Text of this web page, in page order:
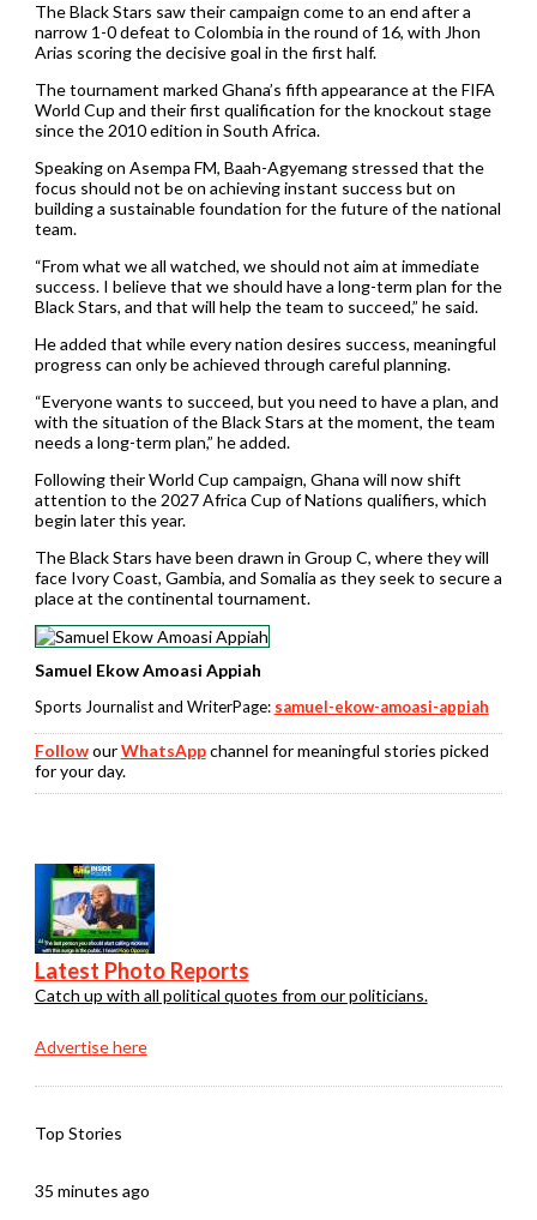
The Black Stars saw their campaign come to an end after a
narrow 1-0 defeat to Colombia in the round of 16, with Jhon
Arias scoring the decisive goal in the first half.
The tournament marked Ghana’s fifth appearance at the FIFA
World Cup and their first qualification for the knockout stage
since the 2010 edition in South Africa.
Speaking on Asempa FM, Baah-Agyemang stressed that the
focus should not be on achieving instant success but on
building a sustainable foundation for the future of the national
team.
“From what we all watched, we should not aim at immediate
success. I believe that we should have a long-term plan for the
Black Stars, and that will help the team to succeed,” he said.
He added that while every nation desires success, meaningful
progress can only be achieved through careful planning.
“Everyone wants to succeed, but you need to have a plan, and
with the situation of the Black Stars at the moment, the team
needs a long-term plan,” he added.
Following their World Cup campaign, Ghana will now shift
attention to the 2027 Africa Cup of Nations qualifiers, which
begin later this year.
The Black Stars have been drawn in Group C, where they will
face Ivory Coast, Gambia, and Somalia as they seek to secure a
place at the continental tournament.
Samuel Ekow Amoasi Appiah
Sports Journalist and WriterPage: samuel-ekow-amoasi-appiah
FollowourWhatsAppchannel for meaningful stories picked
for your day.
Latest Photo Reports
Catch up with all political quotes from our politicians.
Advertise here
Top Stories
35 minutes ago